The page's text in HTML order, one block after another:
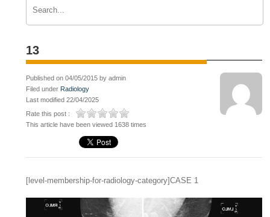
13
Published on 04/05/2015 by admin
Filed under Radiology
Last modified 22/04/2025
Rate this post :
This article have been viewed 1638 times
[level-membership-for-radiology-category]CASE 1